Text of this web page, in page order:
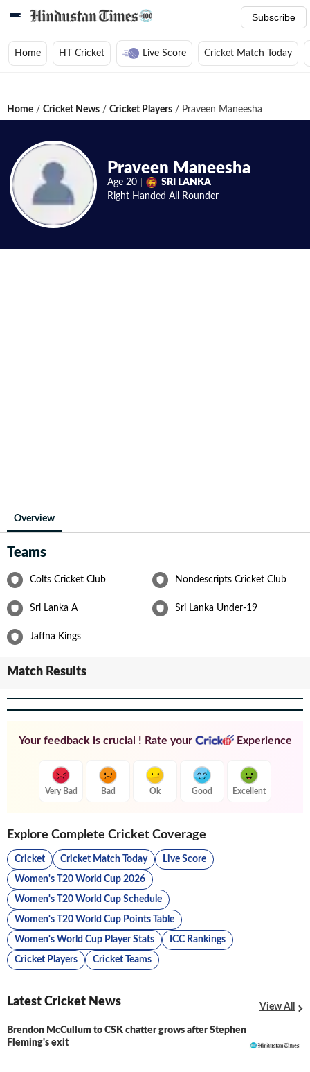
Subscribe
Home HT Cricket Live Score Cricket Match Today
Home / Cricket News / Cricket Players / Praveen Maneesha
Praveen Maneesha
Age 20
SRI LANKA
Right Handed All Rounder
Overview
Teams
Colts Cricket Club Nondescripts Cricket Club
Sri Lanka A Sri Lanka Under-19
Jaffna Kings
Match Results
Your feedback is crucial ! Rate your Experience
Very Bad Bad Ok Good Excellent
Explore Complete Cricket Coverage
Cricket Cricket Match Today Live Score
Women's T20 World Cup 2026
Women's T20 World Cup Schedule
Women's T20 World Cup Points Table
Women's World Cup Player Stats ICC Rankings
Cricket Players Cricket Teams
Latest Cricket News View All
Brendon McCullum to CSK chatter grows after Stephen
Fleming's exit